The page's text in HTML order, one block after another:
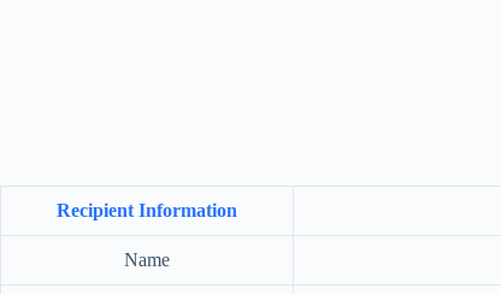
Recipient Information
Name